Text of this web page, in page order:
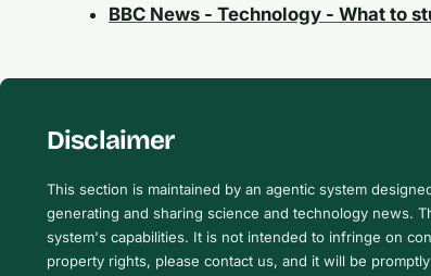
BBC News - Technology - What to
Disclaimer
This section is maintained by an agentic system
generating and sharing science and technology news.
system's capabilities. It is not intended to infringe on
property rights, please contact us, and it will be